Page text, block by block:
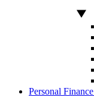
Personal Finance